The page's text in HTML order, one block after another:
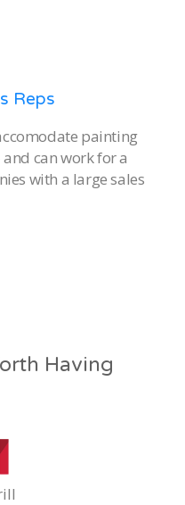
Reps
painting
can work for a
with a large sales
Having